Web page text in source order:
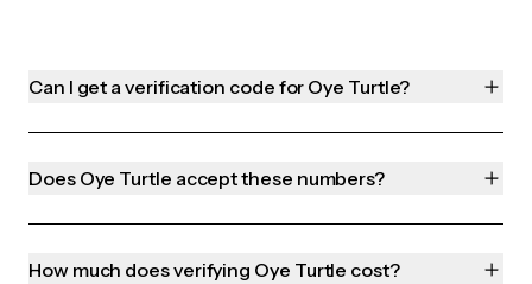
Can I get a verification code for Oye Turtle?
Does Oye Turtle accept these numbers?
How much does verifying Oye Turtle cost?